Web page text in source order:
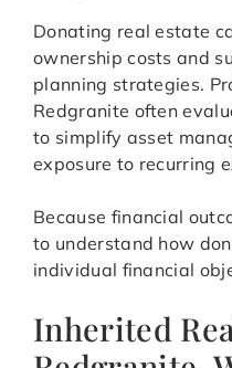
Donating real estate
ownership costs and
planning strategies.
Redgranite often
to simplify asset
exposure to recurring
Because financial
to understand how
individual financial
Inherited